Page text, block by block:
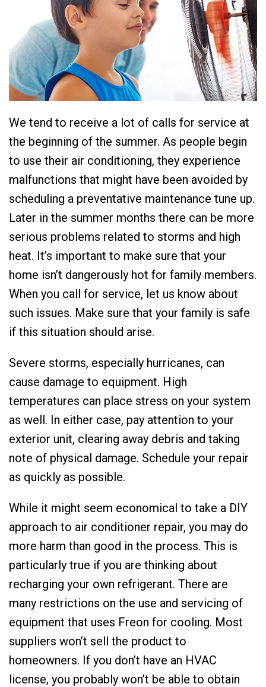
We tend to receive a lot of calls for service at
the beginning of the summer. As people begin
to use their air conditioning, they experience
malfunctions that might have been avoided by
scheduling a preventative maintenance tune up.
Later in the summer months there can be more
serious problems related to storms and high
heat. It’s important to make sure that your
home isn’t dangerously hot for family members.
When you call for service, let us know about
such issues. Make sure that your family is safe
if this situation should arise.
Severe storms, especially hurricanes, can
cause damage to equipment. High
temperatures can place stress on your system
as well. In either case, pay attention to your
exterior unit, clearing away debris and taking
note of physical damage. Schedule your repair
as quickly as possible.
While it might seem economical to take a DIY
approach to air conditioner repair, you may do
more harm than good in the process. This is
particularly true if you are thinking about
recharging your own refrigerant. There are
many restrictions on the use and servicing of
equipment that uses Freon for cooling. Most
suppliers won’t sell the product to
homeowners. If you don’t have an HVAC
license, you probably won’t be able to obtain